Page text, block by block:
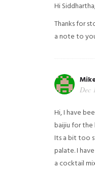
Hi
Thanks for
a note to
Dec
Hi, I have
baijiu for the
Its a bit too
palate. I
a cocktail